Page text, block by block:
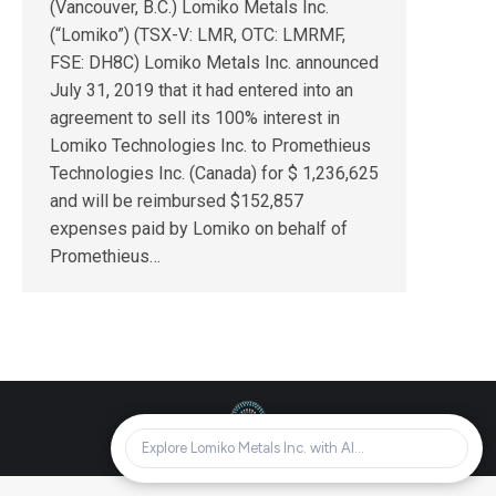
(Vancouver, B.C.) Lomiko Metals Inc.
(“Lomiko”) (TSX-V: LMR, OTC: LMRMF,
FSE: DH8C) Lomiko Metals Inc. announced
July 31, 2019 that it had entered into an
agreement to sell its 100% interest in
Lomiko Technologies Inc. to Promethieus
Technologies Inc. (Canada) for $ 1,236,625
and will be reimbursed $152,857
expenses paid by Lomiko on behalf of
Promethieus…
© Lomiko Metals